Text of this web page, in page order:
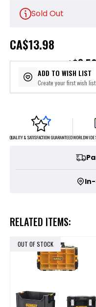
Sold Out
CA$13.98
or 4 payments of
ADD TO WISH LIST
Create your first wish list
QUALITY & SATISFACTION GUARANTEED
RELATED ITEMS:
OUT OF STOCK